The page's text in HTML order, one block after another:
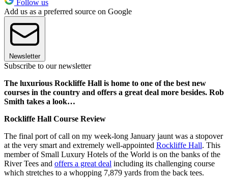
Follow us
Add us as a preferred source on Google
Newsletter
Subscribe to our newsletter
The luxurious Rockliffe Hall is home to one of the best new
courses in the country and offers a great deal more besides. Rob
Smith takes a look…
Rockliffe Hall Course Review
The final port of call on my week-long January jaunt was a stopover
at the very smart and extremely well-appointed Rockliffe Hall. This
member of Small Luxury Hotels of the World is on the banks of the
River Tees and offers a great deal including its challenging course
which stretches to a whopping 7,879 yards from the back tees.